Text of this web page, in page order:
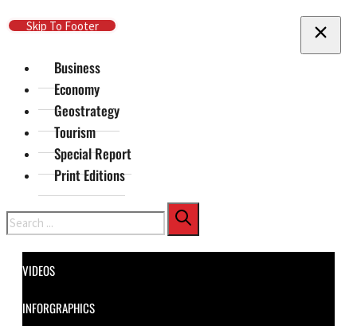
Skip To Main Content
Skip To Footer
Business
Economy
Geostrategy
Tourism
Special Report
Print Editions
Search
VIDEOS
INFORGRAPHICS